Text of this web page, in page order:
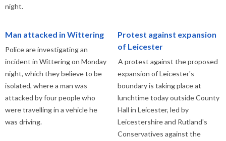
night.
Man attacked in Wittering
Police are investigating an
incident in Wittering on Monday
night, which they believe to be
isolated, where a man was
attacked by four people who
were travelling in a vehicle he
was driving.
Protest against expansion
of Leicester
A protest against the proposed
expansion of Leicester's
boundary is taking place at
lunchtime today outside County
Hall in Leicester, led by
Leicestershire and Rutland's
Conservatives against the